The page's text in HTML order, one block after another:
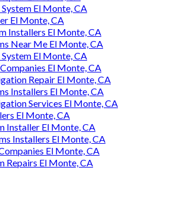
El Monte, CA
El Monte, CA
Installers El Monte, CA
Near Me El Monte, CA
El Monte, CA
El Monte, CA
Repair El Monte, CA
Installers El Monte, CA
Services El Monte, CA
El Monte, CA
Installer El Monte, CA
Installers El Monte, CA
El Monte, CA
Repairs El Monte, CA